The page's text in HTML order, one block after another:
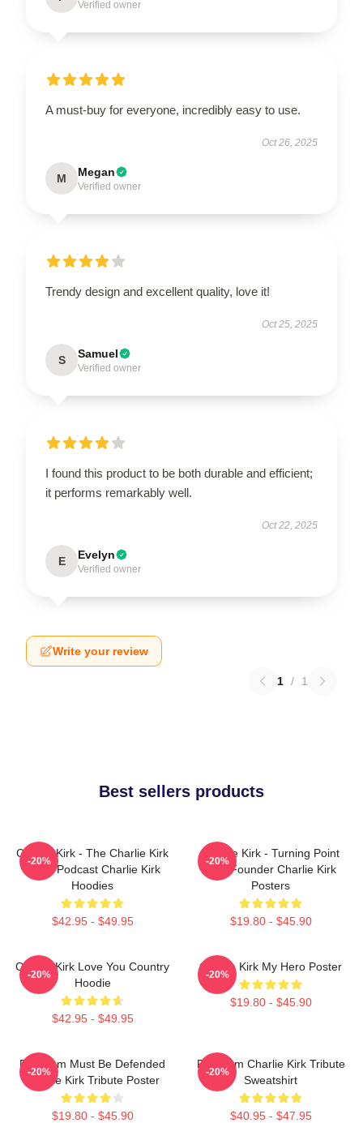
Verified owner
A must-buy for everyone, incredibly easy to use.
Oct 26, 2025
M Megan
Verified owner
Trendy design and excellent quality, love it!
Oct 25, 2025
S Samuel
Verified owner
I found this product to be both durable and efficient;
it performs remarkably well.
Oct 22, 2025
E Evelyn
Verified owner
Write your review
1 / 1
Best sellers products
Charlie Kirk - The Charlie Kirk
Show Podcast Charlie Kirk
Hoodies
$42.95 - $49.95
-20%
Charlie Kirk - Turning Point
USA Founder Charlie Kirk
Posters
$19.80 - $45.90
-20%
Charlie Kirk Love You Country
Hoodie
$42.95 - $49.95
-20%
Charlie Kirk My Hero Poster
$19.80 - $45.90
-20%
Freedom Must Be Defended
Charlie Kirk Tribute Poster
$19.80 - $45.90
-20%
Freedom Charlie Kirk Tribute
Sweatshirt
$40.95 - $47.95
-20%